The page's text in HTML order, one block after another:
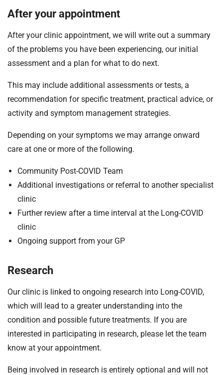
After your appointment
After your clinic appointment, we will write out a summary
of the problems you have been experiencing, our initial
assessment and a plan for what to do next.
This may include additional assessments or tests, a
recommendation for specific treatment, practical advice, or
activity and symptom management strategies.
Depending on your symptoms we may arrange onward
care at one or more of the following.
Community Post-COVID Team
Additional investigations or referral to another specialist
clinic
Further review after a time interval at the Long-COVID
clinic
Ongoing support from your GP
Research
Our clinic is linked to ongoing research into Long-COVID,
which will lead to a greater understanding into the
condition and possible future treatments. If you are
interested in participating in research, please let the team
know at your appointment.
Being involved in research is entirely optional and will not